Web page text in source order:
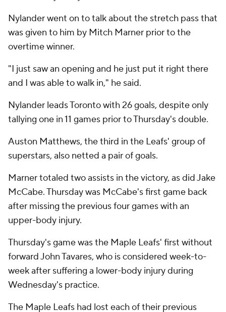
Nylander went on to talk about the stretch pass that
was given to him by Mitch Marner prior to the
overtime winner.
"I just saw an opening and he just put it right there
and I was able to walk in," he said.
Nylander leads Toronto with 26 goals, despite only
tallying one in 11 games prior to Thursday's double.
Auston Matthews, the third in the Leafs' group of
superstars, also netted a pair of goals.
Marner totaled two assists in the victory, as did Jake
McCabe. Thursday was McCabe's first game back
after missing the previous four games with an
upper-body injury.
Thursday's game was the Maple Leafs' first without
forward John Tavares, who is considered week-to-
week after suffering a lower-body injury during
Wednesday's practice.
The Maple Leafs had lost each of their previous